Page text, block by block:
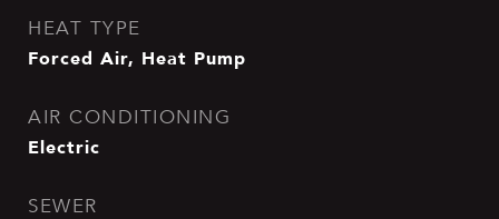
HEAT TYPE
Forced Air, Heat Pump
AIR CONDITIONING
Electric
SEWER